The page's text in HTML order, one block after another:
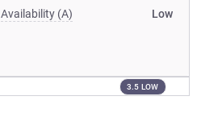
Availability (A) Low
3.5 LOW